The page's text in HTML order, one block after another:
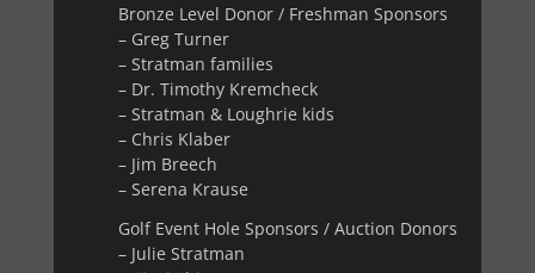
Bronze Level Donor / Freshman Sponsors
– Greg Turner
– Stratman families
– Dr. Timothy Kremcheck
– Stratman & Loughrie kids
– Chris Klaber
– Jim Breech
– Serena Krause
Golf Event Hole Sponsors / Auction Donors
– Julie Stratman